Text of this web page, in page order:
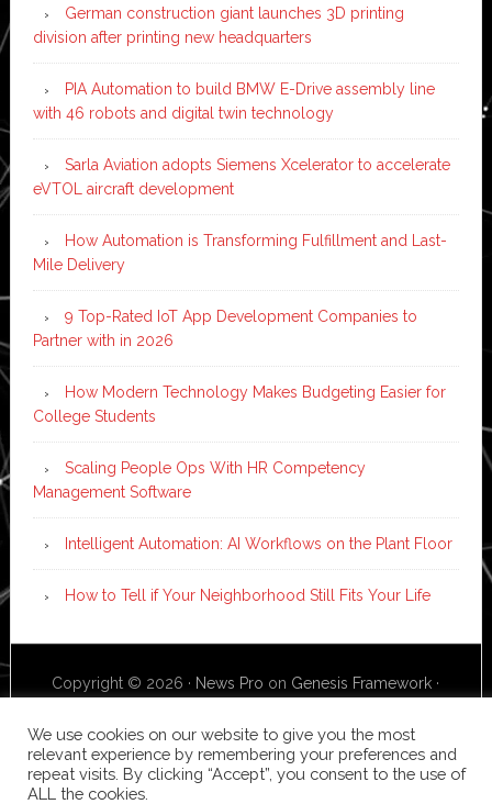
German construction giant launches 3D printing
division after printing new headquarters
PIA Automation to build BMW E-Drive assembly line
with 46 robots and digital twin technology
Sarla Aviation adopts Siemens Xcelerator to accelerate
eVTOL aircraft development
How Automation is Transforming Fulfillment and Last-
Mile Delivery
9 Top-Rated IoT App Development Companies to
Partner with in 2026
How Modern Technology Makes Budgeting Easier for
College Students
Scaling People Ops With HR Competency
Management Software
Intelligent Automation: AI Workflows on the Plant Floor
How to Tell if Your Neighborhood Still Fits Your Life
Copyright © 2026 · News Pro on Genesis Framework ·
We use cookies on our website to give you the most
relevant experience by remembering your preferences and
repeat visits. By clicking “Accept”, you consent to the use of
ALL the cookies.